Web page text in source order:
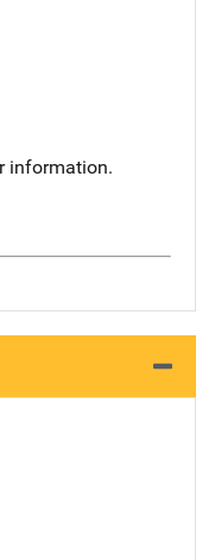
information.